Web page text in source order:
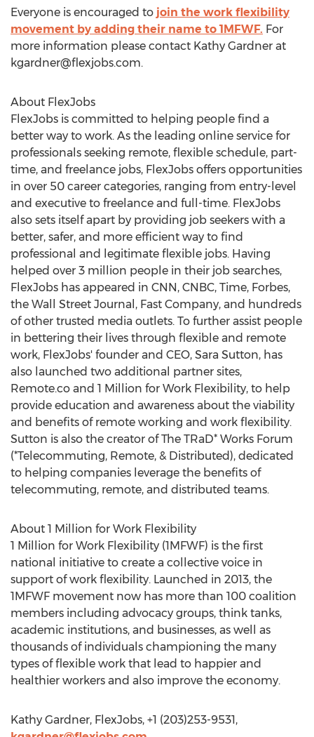
Everyone is encouraged to join the work flexibility
movement by adding their name to 1MFWF. For
more information please contact Kathy Gardner at
kgardner@flexjobs.com.
About FlexJobs
FlexJobs is committed to helping people find a
better way to work. As the leading online service for
professionals seeking remote, flexible schedule, part-
time, and freelance jobs, FlexJobs offers opportunities
in over 50 career categories, ranging from entry-level
and executive to freelance and full-time. FlexJobs
also sets itself apart by providing job seekers with a
better, safer, and more efficient way to find
professional and legitimate flexible jobs. Having
helped over 3 million people in their job searches,
FlexJobs has appeared in CNN, CNBC, Time, Forbes,
the Wall Street Journal, Fast Company, and hundreds
of other trusted media outlets. To further assist people
in bettering their lives through flexible and remote
work, FlexJobs' founder and CEO, Sara Sutton, has
also launched two additional partner sites,
Remote.co and 1 Million for Work Flexibility, to help
provide education and awareness about the viability
and benefits of remote working and work flexibility.
Sutton is also the creator of The TRaD* Works Forum
(*Telecommuting, Remote, & Distributed), dedicated
to helping companies leverage the benefits of
telecommuting, remote, and distributed teams.
About 1 Million for Work Flexibility
1 Million for Work Flexibility (1MFWF) is the first
national initiative to create a collective voice in
support of work flexibility. Launched in 2013, the
1MFWF movement now has more than 100 coalition
members including advocacy groups, think tanks,
academic institutions, and businesses, as well as
thousands of individuals championing the many
types of flexible work that lead to happier and
healthier workers and also improve the economy.
Kathy Gardner, FlexJobs, +1 (203)253-9531,